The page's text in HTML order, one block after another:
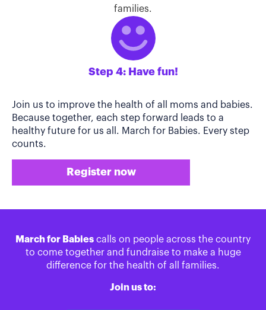
families.
Step 4: Have fun!
Join us to improve the health of all moms and babies.
Because together, each step forward leads to a
healthy future for us all. March for Babies. Every step
counts.
Register now
March for Babies calls on people across the country
to come together and fundraise to make a huge
difference for the health of all families.
Join us to: